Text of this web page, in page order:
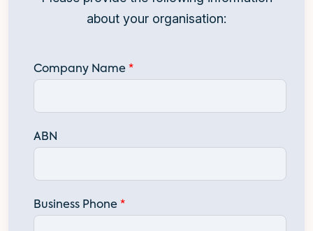
about your organisation:
Company Name *
ABN
Business Phone *